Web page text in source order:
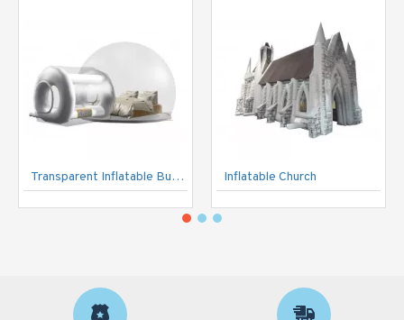
Transparent Inflatable Bubble Tent Inflatable Church